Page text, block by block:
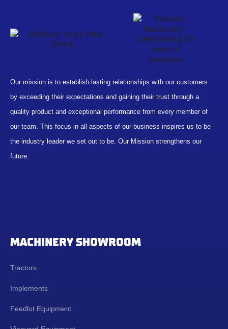
Our mission is to establish lasting relationships with our customers
by exceeding their expectations and gaining their trust through a
quality product and exceptional performance from every member of
our team. This focus in all aspects of our business inspires us to be
the industry leader we set out to be. Our Mission strengthens our
future.
MACHINERY SHOWROOM
Tractors
Implements
Feedlot Equipment